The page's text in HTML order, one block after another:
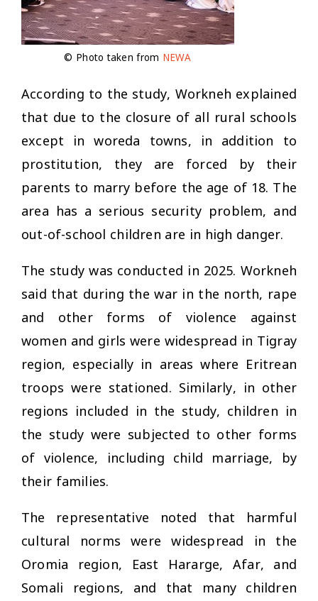
© Photo taken from NEWA
According to the study, Workneh explained
that due to the closure of all rural schools
except in woreda towns, in addition to
prostitution, they are forced by their
parents to marry before the age of 18. The
area has a serious security problem, and
out-of-school children are in high danger.
The study was conducted in 2025. Workneh
said that during the war in the north, rape
and other forms of violence against
women and girls were widespread in Tigray
region, especially in areas where Eritrean
troops were stationed. Similarly, in other
regions included in the study, children in
the study were subjected to other forms
of violence, including child marriage, by
their families.
The representative noted that harmful
cultural norms were widespread in the
Oromia region, East Hararge, Afar, and
Somali regions, and that many children